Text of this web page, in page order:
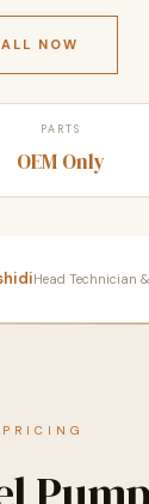
NOW
PARTS
OEM Only
Head Technician &